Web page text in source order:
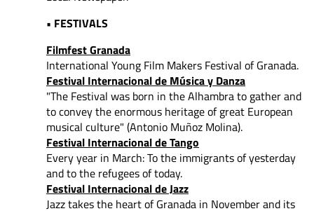
• FESTIVALS
Filmfest Granada
International Young Film Makers Festival of Granada.
Festival Internacional de Música y Danza
"The Festival was born in the Alhambra to gather and
to conveythe enormous heritage of great European
musical culture" (Antonio Muñoz Molina).
Festival Internacional de Tango
Every year in March: To the immigrants of yesterday
and to the refugees of today.
Festival Internacional de Jazz
Jazz takes the heart of Granada in November and its